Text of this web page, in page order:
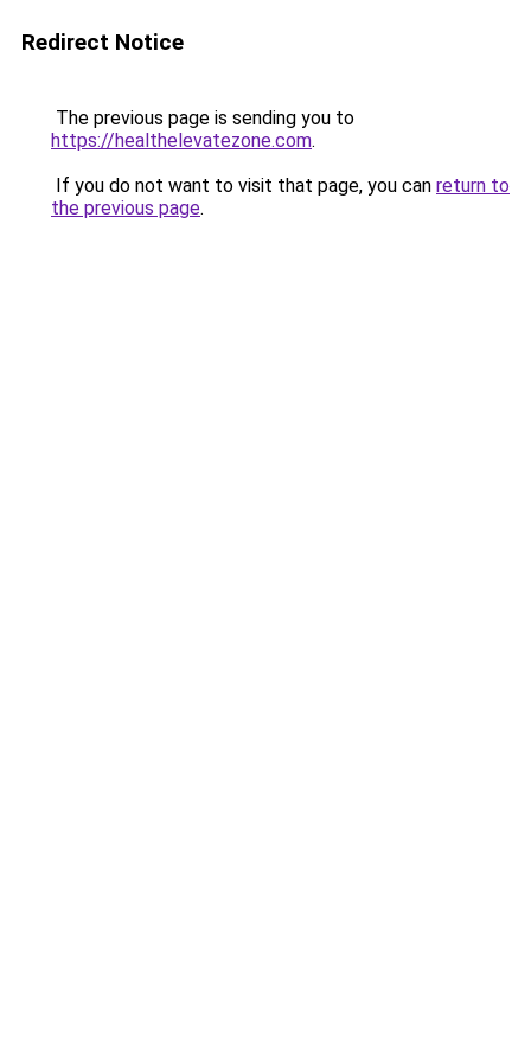
Redirect Notice
The previous page is sending you to
https://healthelevatezone.com.
If you do not want to visit that page, you can return to
the previous page.